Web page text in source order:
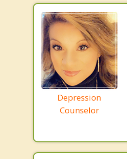
Depression
Counselor